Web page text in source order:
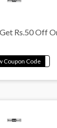
Rs.50 Off